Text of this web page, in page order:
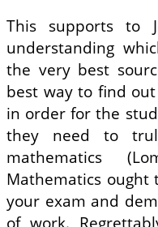
This supports to
understanding
the very best
best way to find
in order for the
they need to
mathematics
Mathematics ought
your exam and
of work.